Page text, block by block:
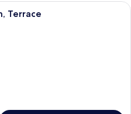
Comfort Double or Twin Room,
Terrace